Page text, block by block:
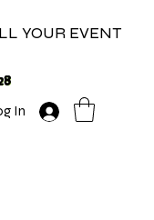
YOUR EVENT
In